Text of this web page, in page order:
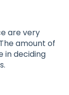
are very
amount of
in deciding